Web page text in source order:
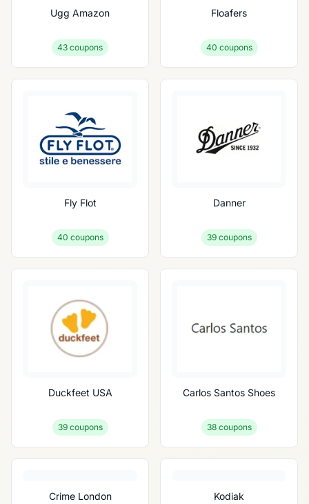
Ugg Amazon
43 coupons
Floafers
40 coupons
Fly Flot
40 coupons
Danner
39 coupons
Duckfeet USA
39 coupons
Carlos Santos Shoes
38 coupons
Crime London Kodiak